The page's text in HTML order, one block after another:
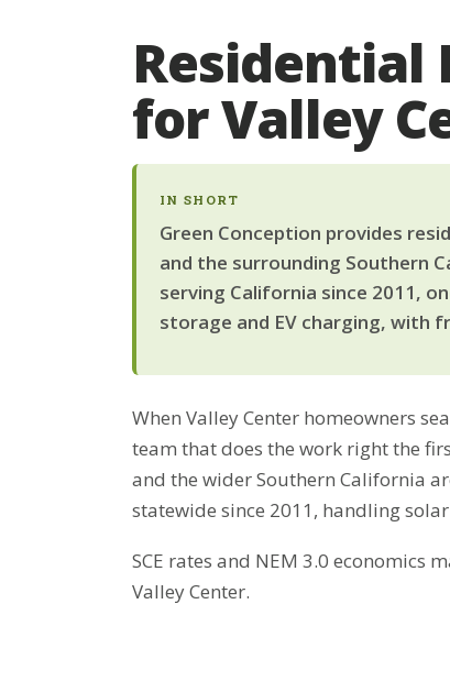
Residential
for Valley
IN SHORT
Green Conception provides
and the surrounding Southern
serving California since 2011,
storage and EV charging, with
When Valley Center homeowners
team that does the work right the
and the wider Southern California
statewide since 2011, handling
SCE rates and NEM 3.0 economics
Valley Center.